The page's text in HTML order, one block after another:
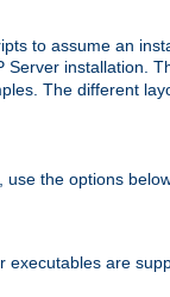
to assume an
Server installation.
The different
the options
executables are